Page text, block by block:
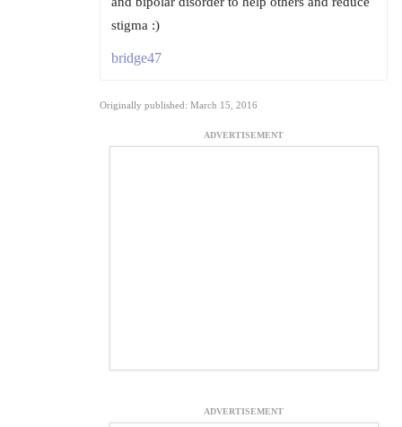
stigma :)
bridge47
Originally published: March 15, 2016
ADVERTISEMENT
ADVERTISEMENT